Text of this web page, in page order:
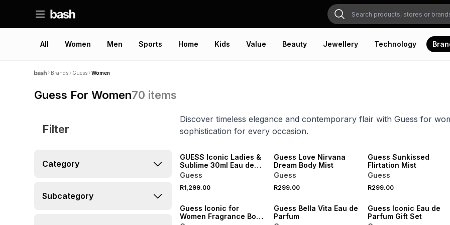
All Women Men Sports Home Kids Value Beauty Jewellery Technology
Brands Guess Women
Guess For Women70 items
Filter
Category
Subcategory
Discover timeless elegance and contemporary flair with Guess for
sophistication for every occasion.
GUESS Iconic Ladies &
Sublime 30ml Eau de
Parfum Gift Set
Guess
R1,299.00
Guess Love Nirvana
Dream Body Mist
Guess
R299.00
Guess Sunkissed
Flirtation Mist
Guess
R299.00
Guess Iconic for
Women Fragrance Body
Guess Bella Vita Eau de
Parfum
Guess Iconic Eau de
Parfum Gift Set